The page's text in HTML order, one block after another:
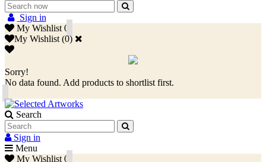
Sign in
My Wishlist 0
My Wishlist (0)
Sorry!
No data found. Add products to shortlist first.
Search
Sign in
Menu
My Wishlist 0